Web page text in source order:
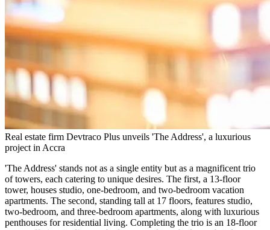
Real estate firm Devtraco Plus unveils 'The Address', a luxurious
project in Accra
'The Address' stands not as a single entity but as a magnificent trio
of towers, each catering to unique desires. The first, a 13-floor
tower, houses studio, one-bedroom, and two-bedroom vacation
apartments. The second, standing tall at 17 floors, features studio,
two-bedroom, and three-bedroom apartments, along with luxurious
penthouses for residential living. Completing the trio is an 18-floor